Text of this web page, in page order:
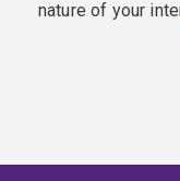
nature of your